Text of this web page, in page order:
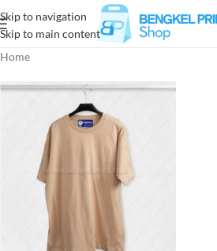
Skip to navigation
Skip to main content
Home